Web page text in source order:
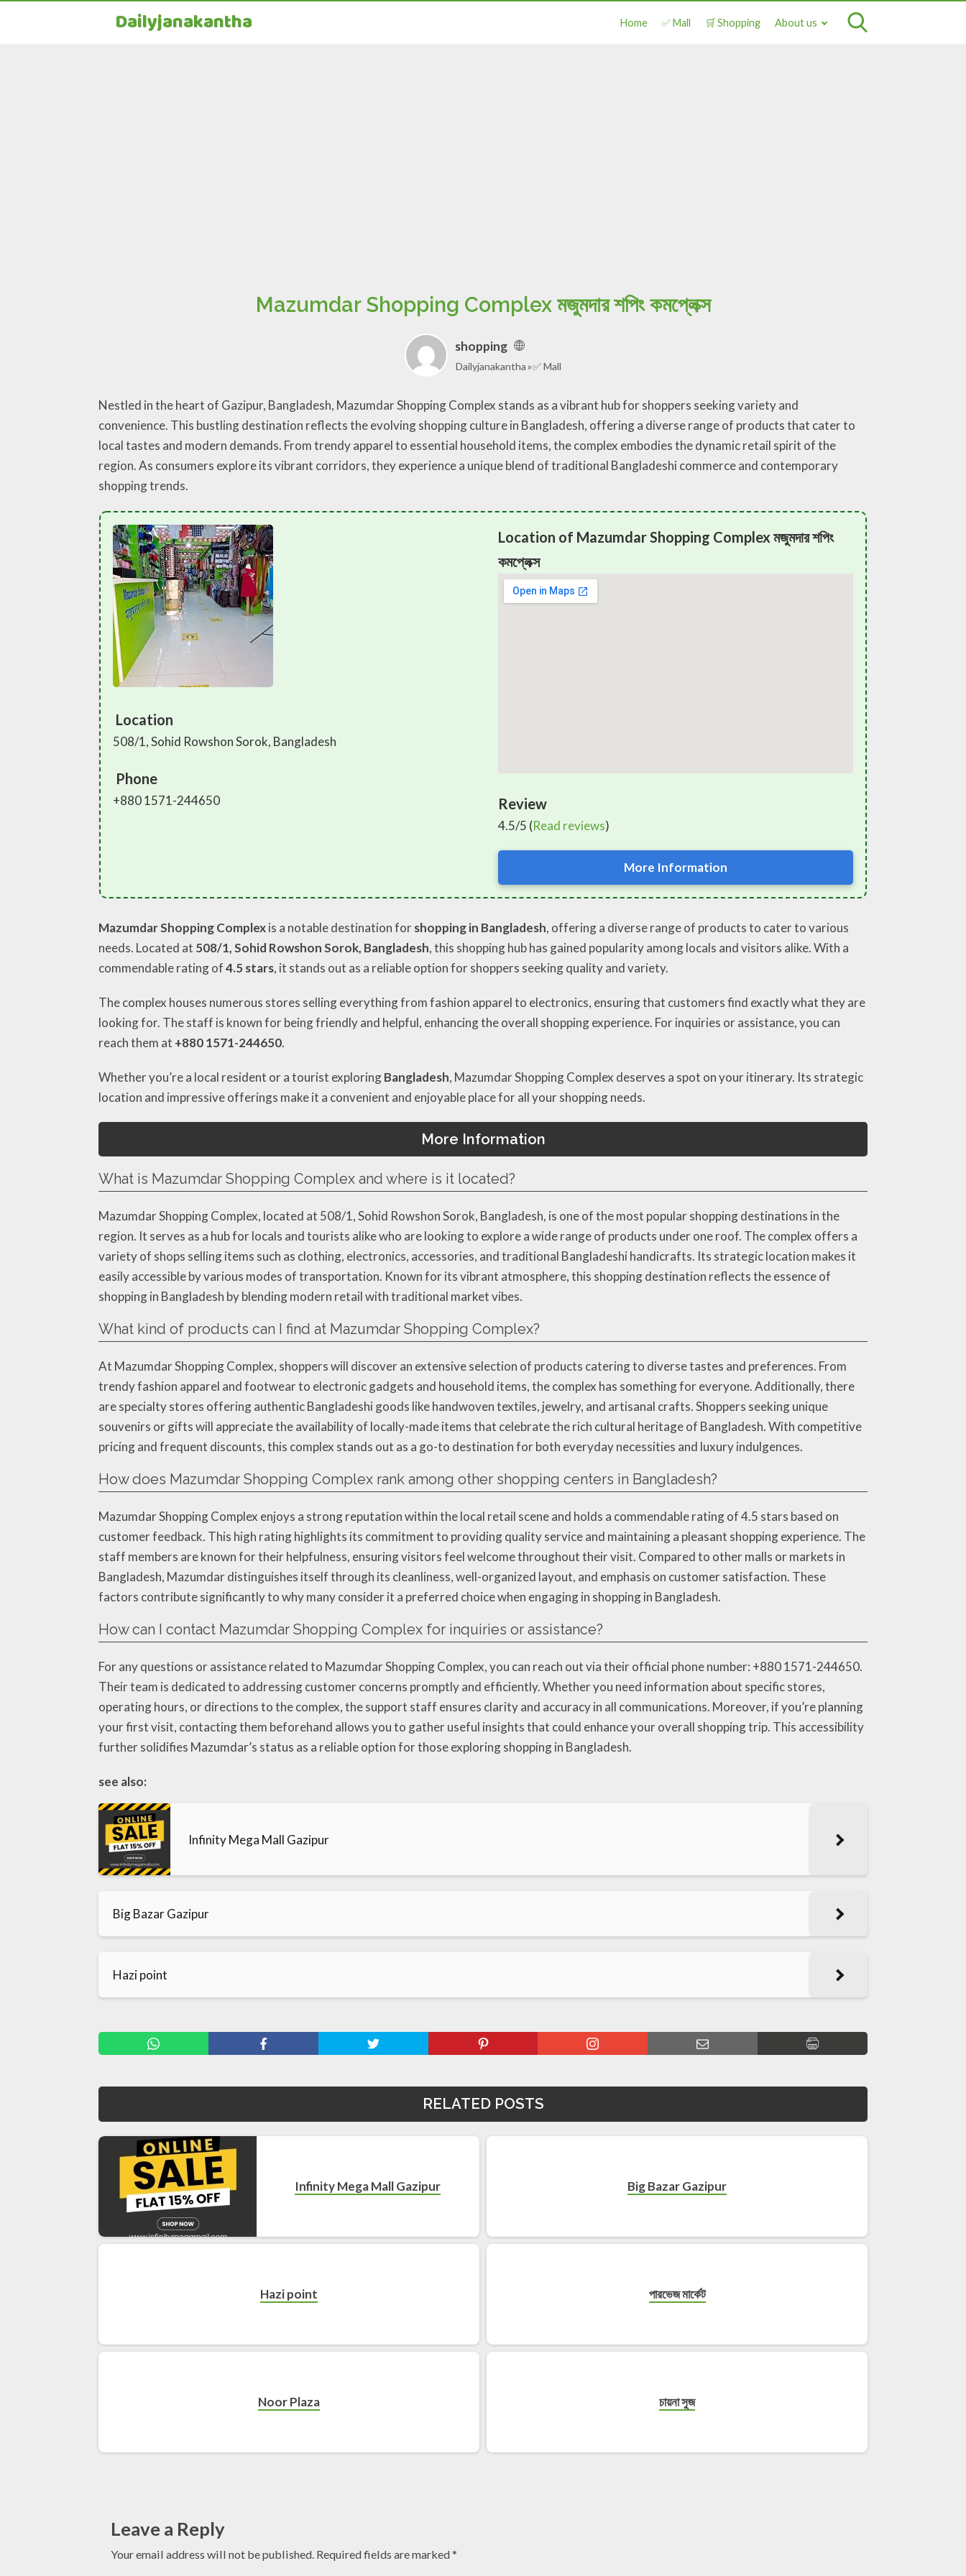
Dailyjanakantha Home ✅ Mall 🛒 Shopping About us
Mazumdar Shopping Complex মজুমদার শপিং কমপ্লেক্স
shopping
Dailyjanakantha ✅ Mall
Nestled in the heart of Gazipur, Bangladesh, Mazumdar Shopping Complex stands as a vibrant hub for shoppers seeking variety and
convenience. This bustling destination reflects the evolving shopping culture in Bangladesh, offering a diverse range of products that cater to
local tastes and modern demands. From trendy apparel to essential household items, the complex embodies the dynamic retail spirit of the
region. As consumers explore its vibrant corridors, they experience a unique blend of traditional Bangladeshi commerce and contemporary
shopping trends.
Location
508/1, Sohid Rowshon Sorok, Bangladesh
Phone
+880 1571-244650
Location of Mazumdar Shopping Complex মজুমদার শপিং
কমপ্লেক্স
Review
4.5/5 (Read reviews)
More Information
Mazumdar Shopping Complexis a notable destination forshopping in Bangladesh, offering a diverse range of products to cater to various
needs. Located at 508/1, Sohid Rowshon Sorok, Bangladesh, this shopping hub has gained popularity among locals and visitors alike. With a
commendable rating of4.5 stars, it stands out as a reliable option for shoppers seeking quality and variety.
The complex houses numerous stores selling everything from fashion apparel to electronics, ensuring that customers find exactly what they are
looking for. The staff is known for being friendly and helpful, enhancing the overall shopping experience. For inquiries or assistance, you can
reach them at +880 1571-244650.
Whether you’re a local resident or a tourist exploringBangladesh, Mazumdar Shopping Complex deserves a spot on your itinerary. Its strategic
location and impressive offerings make it a convenient and enjoyable place for all your shopping needs.
More Information
What is Mazumdar Shopping Complex and where is it located?
Mazumdar Shopping Complex, located at 508/1, Sohid Rowshon Sorok, Bangladesh, is one of the most popular shopping destinations in the
region. It serves as a hub for locals and tourists alike who are looking to explore a wide range of products under one roof. The complex offers a
variety of shops selling items such as clothing, electronics, accessories, and traditional Bangladeshi handicrafts. Its strategic location makes it
easily accessible by various modes of transportation. Known for its vibrant atmosphere, this shopping destination reflects the essence of
shopping in Bangladesh by blending modern retail with traditional market vibes.
What kind of products can I find at Mazumdar Shopping Complex?
At Mazumdar Shopping Complex, shoppers will discover an extensive selection of products catering to diverse tastes and preferences. From
trendy fashion apparel and footwear to electronic gadgets and household items, the complex has something for everyone. Additionally, there
are specialty stores offering authentic Bangladeshi goods like handwoven textiles, jewelry, and artisanal crafts. Shoppers seeking unique
souvenirs or gifts will appreciate the availability of locally-made items that celebrate the rich cultural heritage of Bangladesh. With competitive
pricing and frequent discounts, this complex stands out as a go-to destination for both everyday necessities and luxury indulgences.
How does Mazumdar Shopping Complex rank among other shopping centers in Bangladesh?
Mazumdar Shopping Complex enjoys a strong reputation within the local retail scene and holds a commendable rating of 4.5 stars based on
customer feedback. This high rating highlights its commitment to providing quality service and maintaining a pleasant shopping experience. The
staff members are known for their helpfulness, ensuring visitors feel welcome throughout their visit. Compared to other malls or markets in
Bangladesh, Mazumdar distinguishes itself through its cleanliness, well-organized layout, and emphasis on customer satisfaction. These
factors contribute significantly to why many consider it a preferred choice when engaging in shopping in Bangladesh.
How can I contact Mazumdar Shopping Complex for inquiries or assistance?
For any questions or assistance related to Mazumdar Shopping Complex, you can reach out via their official phone number: +880 1571-244650.
Their team is dedicated to addressing customer concerns promptly and efficiently. Whether you need information about specific stores,
operating hours, or directions to the complex, the support staff ensures clarity and accuracy in all communications. Moreover, if you’re planning
your first visit, contacting them beforehand allows you to gather useful insights that could enhance your overall shopping trip. This accessibility
further solidifies Mazumdar’s status as a reliable option for those exploring shopping in Bangladesh.
see also:
Infinity Mega Mall Gazipur
Big Bazar Gazipur
Hazi point
RELATED POSTS
Infinity Mega Mall Gazipur Big Bazar Gazipur
Hazi point পারভেজ মার্কেট
Noor Plaza চায়না সুজ
Leave a Reply
Your email address will not be published. Required fields are marked*